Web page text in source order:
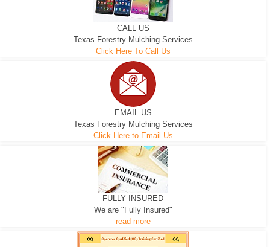
CALL US
Texas Forestry Mulching Services
Click Here To Call Us
EMAIL US
Texas Forestry Mulching Services
Click Here to Email Us
FULLY INSURED
We are "Fully Insured"
read more